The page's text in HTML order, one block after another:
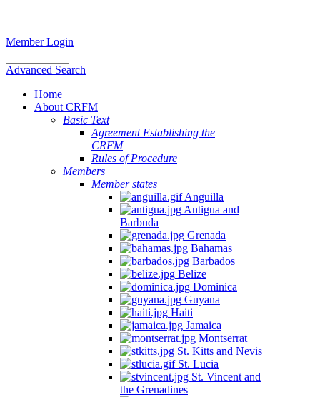
Member Login
Advanced Search
Home
About CRFM
Basic Text
Agreement Establishing the
CRFM
Rules of Procedure
Members
Member states
Anguilla
Antigua and
Barbuda
Grenada
Bahamas
Barbados
Belize
Dominica
Guyana
Haiti
Jamaica
Montserrat
St. Kitts and Nevis
St. Lucia
St. Vincent and
the Grenadines